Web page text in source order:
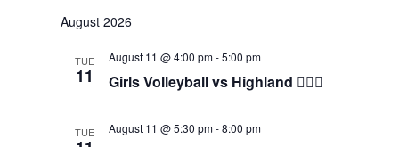
and
Views
Navigation
August 2026
TUE
11 Girls Volleyball vs Highland 🖐🏼🏐
August 11 @ 4:00 pm-5:00 pm
TUE August 11 @ 5:30 pm-8:00 pm